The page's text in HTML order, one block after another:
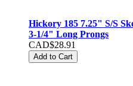
Hickory 185 7.25" S/S
3-1/4" Long Prongs
CAD$28.91
Add to Cart